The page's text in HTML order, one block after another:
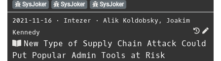
SysJoker SysJoker SysJoker
2021-11-16 ⋅ Intezer ⋅ Alik Koldobsky , Joakim
Kennedy
New Type of Supply Chain Attack Could
Put Popular Admin Tools at Risk